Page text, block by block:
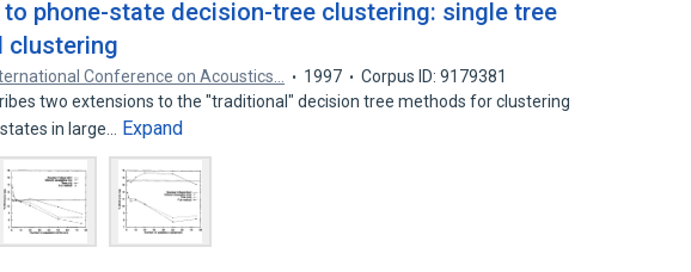
to phone-state decision-tree clustering: single tree
clustering
Conference on Acoustics… 1997
Corpus ID: 9179381
two extensions to the "traditional" decision tree methods for clustering
in large…
Expand